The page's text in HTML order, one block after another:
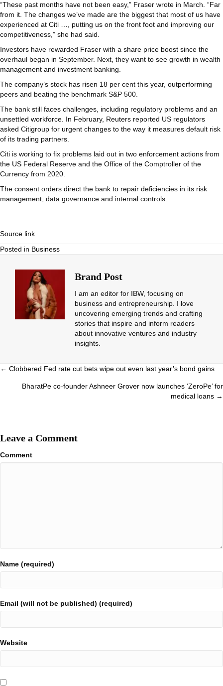
“These past months have not been easy,” Fraser wrote in March. “Far
from it. The changes we’ve made are the biggest that most of us have
experienced at Citi …, putting us on the front foot and improving our
competitiveness,” she had said.
Investors have rewarded Fraser with a share price boost since the
overhaul began in September. Next, they want to see growth in wealth
management and investment banking.
The company’s stock has risen 18 per cent this year, outperforming
peers and beating the benchmark S&P 500.
The bank still faces challenges, including regulatory problems and an
unsettled workforce. In February, Reuters reported US regulators
asked Citigroup for urgent changes to the way it measures default risk
of its trading partners.
Citi is working to fix problems laid out in two enforcement actions from
the US Federal Reserve and the Office of the Comptroller of the
Currency from 2020.
The consent orders direct the bank to repair deficiencies in its risk
management, data governance and internal controls.
Source link
Posted in Business
Brand Post
I am an editor for IBW, focusing on
business and entrepreneurship. I love
uncovering emerging trends and crafting
stories that inspire and inform readers
about innovative ventures and industry
insights.
Posts
navigation
← Clobbered Fed rate cut bets wipe out even last year’s bond gains
BharatPe co-founder Ashneer Grover now launches ‘ZeroPe’ for
medical loans →
Leave a Comment
Comment
Name (required)
Email (will not be published) (required)
Website